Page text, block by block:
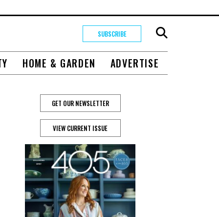
SUBSCRIBE
HOME & GARDEN ADVERTISE
GET OUR NEWSLETTER
VIEW CURRENT ISSUE